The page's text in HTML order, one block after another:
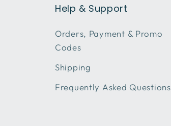
Help & Support
Orders, Payment & Promo
Codes
Shipping
Frequently Asked Questions